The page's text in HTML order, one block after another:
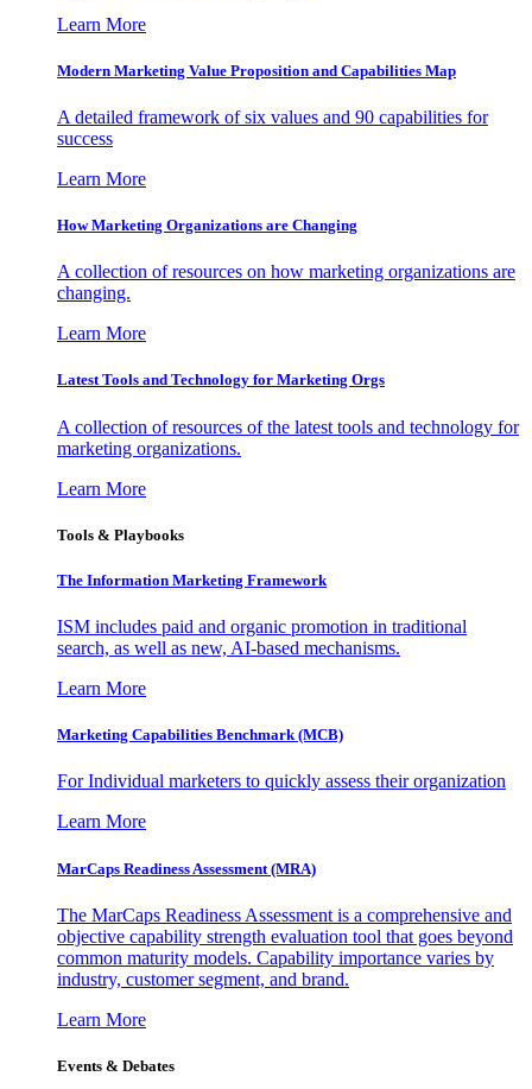
Learn More
Modern Marketing Value Proposition and Capabilities Map
A detailed framework of six values and 90 capabilities for
success
Learn More
How Marketing Organizations are Changing
A collection of resources on how marketing organizations are
changing.
Learn More
Latest Tools and Technology for Marketing Orgs
A collection of resources of the latest tools and technology for
marketing organizations.
Learn More
Tools & Playbooks
The Information Marketing Framework
ISM includes paid and organic promotion in traditional
search, as well as new, AI-based mechanisms.
Learn More
Marketing Capabilities Benchmark (MCB)
For Individual marketers to quickly assess their organization
Learn More
MarCaps Readiness Assessment (MRA)
The MarCaps Readiness Assessment is a comprehensive and
objective capability strength evaluation tool that goes beyond
common maturity models. Capability importance varies by
industry, customer segment, and brand.
Learn More
Events & Debates